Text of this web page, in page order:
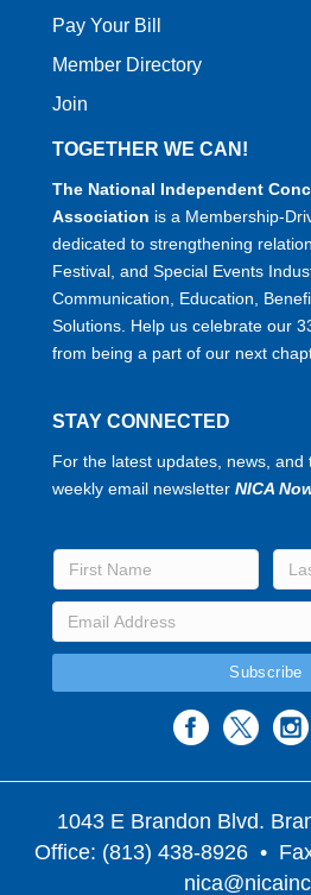
Pay Your Bill
Member Directory
Join
TOGETHER WE CAN!
The National Independent
Association is a Membership-
dedicated to strengthening
Festival, and Special Events
Communication, Education,
Solutions. Help us celebrate our
from being a part of our next
STAY CONNECTED
For the latest updates, news,
weekly email newsletter NICA
1043 E Brandon Blvd.
Office: (813) 438-8926 •